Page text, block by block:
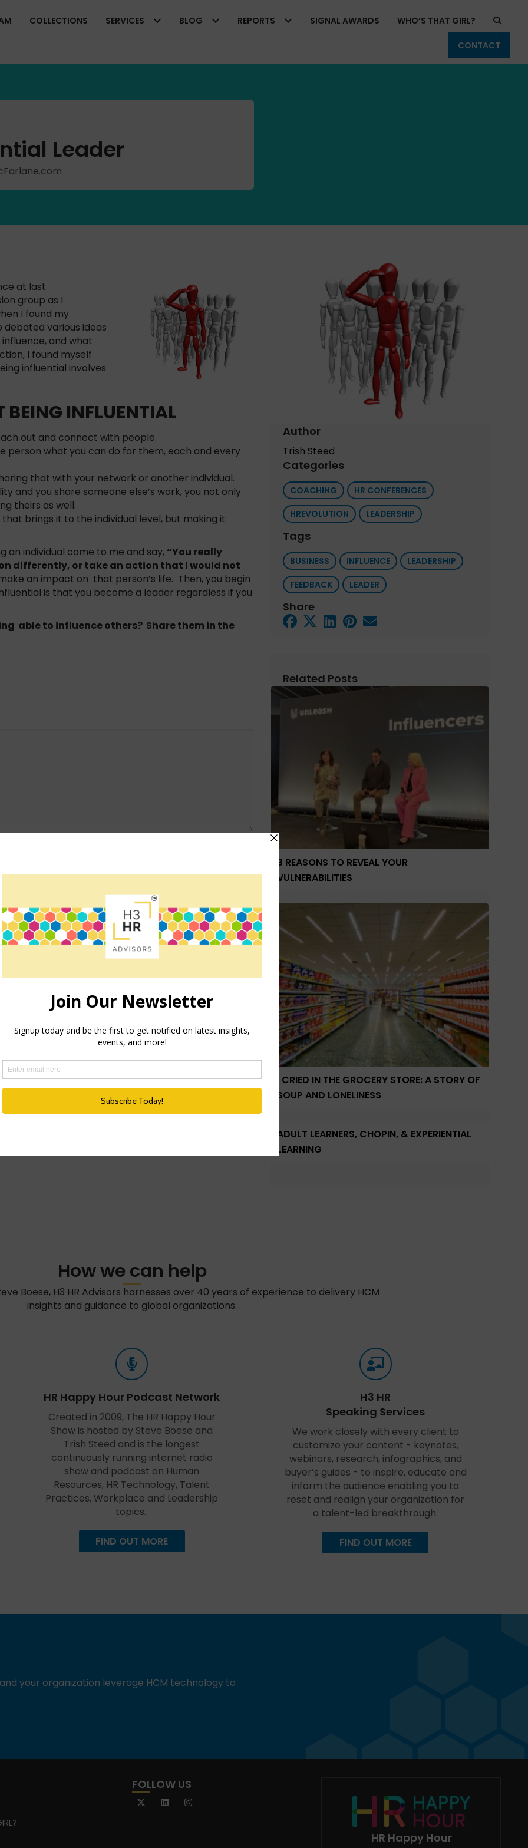
COLLECTIONS SERVICES BLOG REPORTS SIGNAL AWARDS WHO’S THAT GIRL?
CONTACT
Leader
at last
group as I
I found my
various ideas
and what
I found myself
influential involves
BEING INFLUENTIAL
out and connect with people.
person what you can do for them, each and every
that with your network or another individual.
and you share someone else’s work, you not only
theirs as well.
that brings it to the individual level, but making it
an individual come to me and say, “You really
differently, or take an action that I would not
an impact on that person’s life. Then, you begin
is that you become a leader regardless if you
able to influence others? Share them in the
for the next time I comment.
Author
Trish Steed
Categories
COACHING
HR CONFERENCES
HREVOLUTION
LEADERSHIP
Tags
BUSINESS INFLUENCE
LEADERSHIP
FEEDBACK
LEADER
Share
Related Posts
3 REASONS TO REVEAL YOUR
VULNERABILITIES
I CRIED IN THE GROCERY STORE: A STORY OF
SOUP AND LONELINESS
ADULT LEARNERS, CHOPIN, & EXPERIENTIAL
LEARNING
How we can help
Boese, H3 HR Advisors harnesses over 40 years of experience to delivery HCM
insights and guidance to global organizations.
HR Happy Hour Podcast Network
Created in 2009, The HR Happy Hour
Show is hosted by Steve Boese and
Trish Steed and is the longest
continuously running internet radio
show and podcast on Human
Resources, HR Technology, Talent
Practices, Workplace and Leadership
topics.
FIND OUT MORE
H3 HR
Speaking Services
We work closely with every client to
customize your content - keynotes,
webinars, research, infographics, and
buyer’s guides - to inspire, educate and
inform the audience enabling you to
reset and realign your organization for
a talent-led breakthrough.
FIND OUT MORE
your organization leverage HCM technology to
FOLLOW US
HR Happy Hour